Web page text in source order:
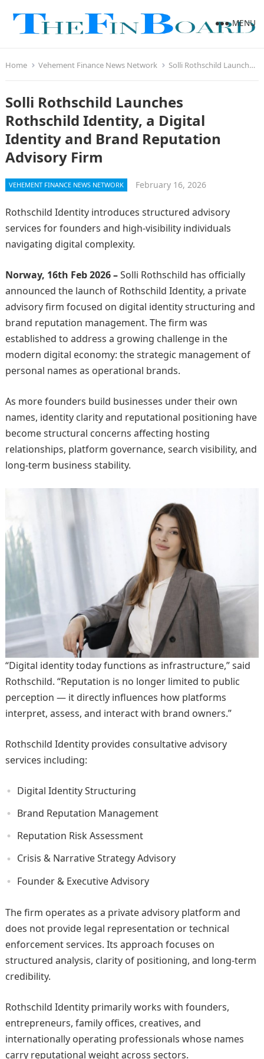
MENU
Home Vehement Finance News Network Solli Rothschild Launches Rothschild Identity, a Digital Identity and Brand Reputation Advisory Firm
Solli Rothschild Launches
Rothschild Identity, a Digital
Identity and Brand Reputation
Advisory Firm
VEHEMENT FINANCE NEWS NETWORK February 16, 2026
Rothschild Identity introduces structured advisory
services for founders and high-visibility individuals
navigating digital complexity.
Norway, 16th Feb 2026 –Solli Rothschild has officially
announced the launch of Rothschild Identity, a private
advisory firm focused on digital identity structuring and
brand reputation management. The firm was
established to address a growing challenge in the
modern digital economy: the strategic management of
personal names as operational brands.
As more founders build businesses under their own
names, identity clarity and reputational positioning have
become structural concerns affecting hosting
relationships, platform governance, search visibility, and
long-term business stability.
“Digital identity today functions as infrastructure,” said
Rothschild. “Reputation is no longer limited to public
perception — it directly influences how platforms
interpret, assess, and interact with brand owners.”
Rothschild Identity provides consultative advisory
services including:
Digital Identity Structuring
Brand Reputation Management
Reputation Risk Assessment
Crisis & Narrative Strategy Advisory
Founder & Executive Advisory
The firm operates as a private advisory platform and
does not provide legal representation or technical
enforcement services. Its approach focuses on
structured analysis, clarity of positioning, and long-term
credibility.
Rothschild Identity primarily works with founders,
entrepreneurs, family offices, creatives, and
internationally operating professionals whose names
carry reputational weight across sectors.